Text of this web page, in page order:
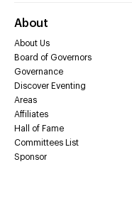
About
About Us
Board of Governors
Governance
Discover Eventing
Areas
Affiliates
Hall of Fame
Committees List
Sponsor